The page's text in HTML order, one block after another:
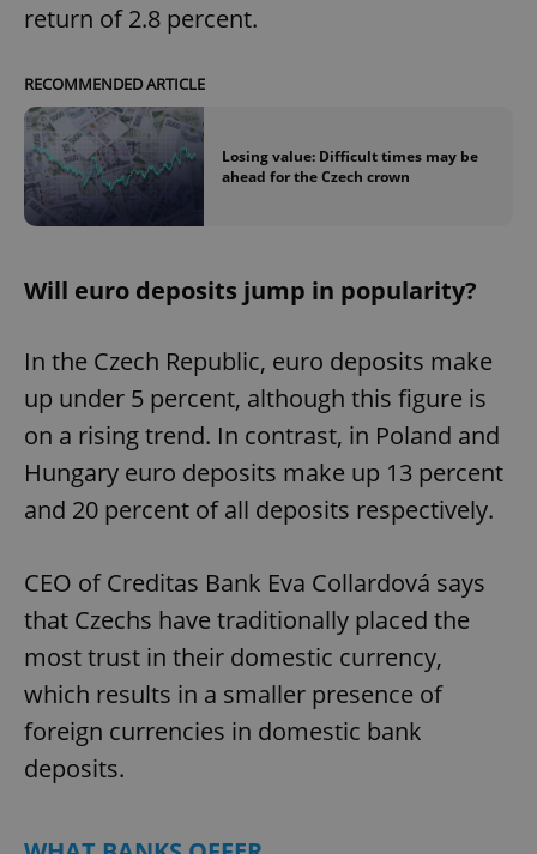
return of 2.8 percent.
RECOMMENDED ARTICLE
Losing value: Difficult times may be
ahead for the Czech crown
Will euro deposits jump in popularity?
In the Czech Republic, euro deposits make
up under 5 percent, although this figure is
on a rising trend. In contrast, in Poland and
Hungary euro deposits make up 13 percent
and 20 percent of all deposits respectively.
CEO of Creditas Bank Eva Collardová says
that Czechs have traditionally placed the
most trust in their domestic currency,
which results in a smaller presence of
foreign currencies in domestic bank
deposits.